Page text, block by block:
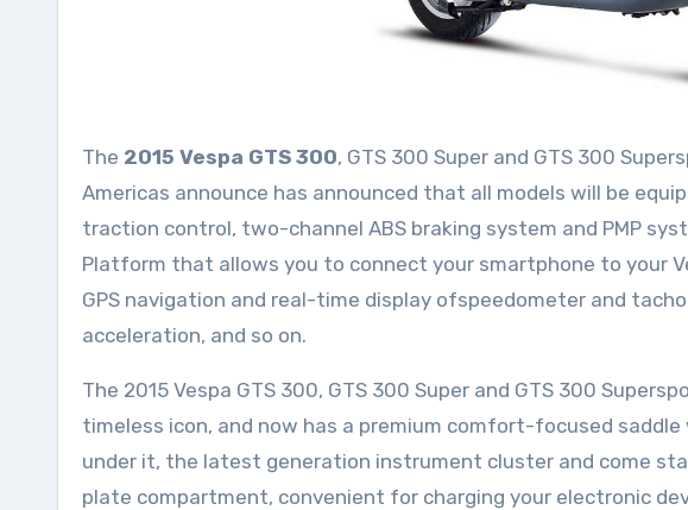
The 2015 Vespa GTS 300, GTS 300 Super and GTS 300
Americas announce has announced that all models will be
traction control, two-channel ABS braking system and PMP
Platform that allows you to connect your smartphone to your
GPS navigation and real-time display ofspeedometer and
acceleration, and so on.
The 2015 Vespa GTS 300, GTS 300 Super and GTS 300
timeless icon, and now has a premium comfort-focused
under it, the latest generation instrument cluster and come
plate compartment, convenient for charging your electronic